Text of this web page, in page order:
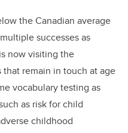
the Canadian average
successes as
now visiting the
remain in touch at age
vocabulary testing as
as risk for child
childhood